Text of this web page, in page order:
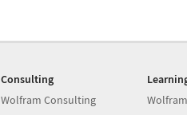
Consulting
Wolfram Consulting